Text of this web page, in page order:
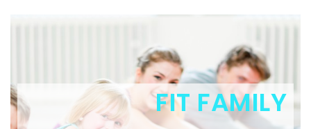
FIT FAMILY